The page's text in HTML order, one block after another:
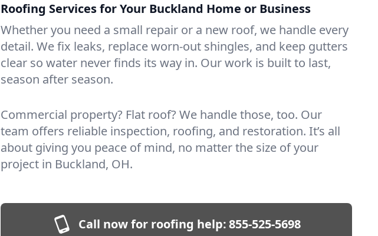
Roofing Services for Your Buckland Home or Business
Whether you need a small repair or a new roof, we handle every
detail. We fix leaks, replace worn-out shingles, and keep gutters
clear so water never finds its way in. Our work is built to last,
season after season.
Commercial property? Flat roof? We handle those, too. Our
team offers reliable inspection, roofing, and restoration. It’s all
about giving you peace of mind, no matter the size of your
project in Buckland, OH.
Call now for roofing help:855-525-5698